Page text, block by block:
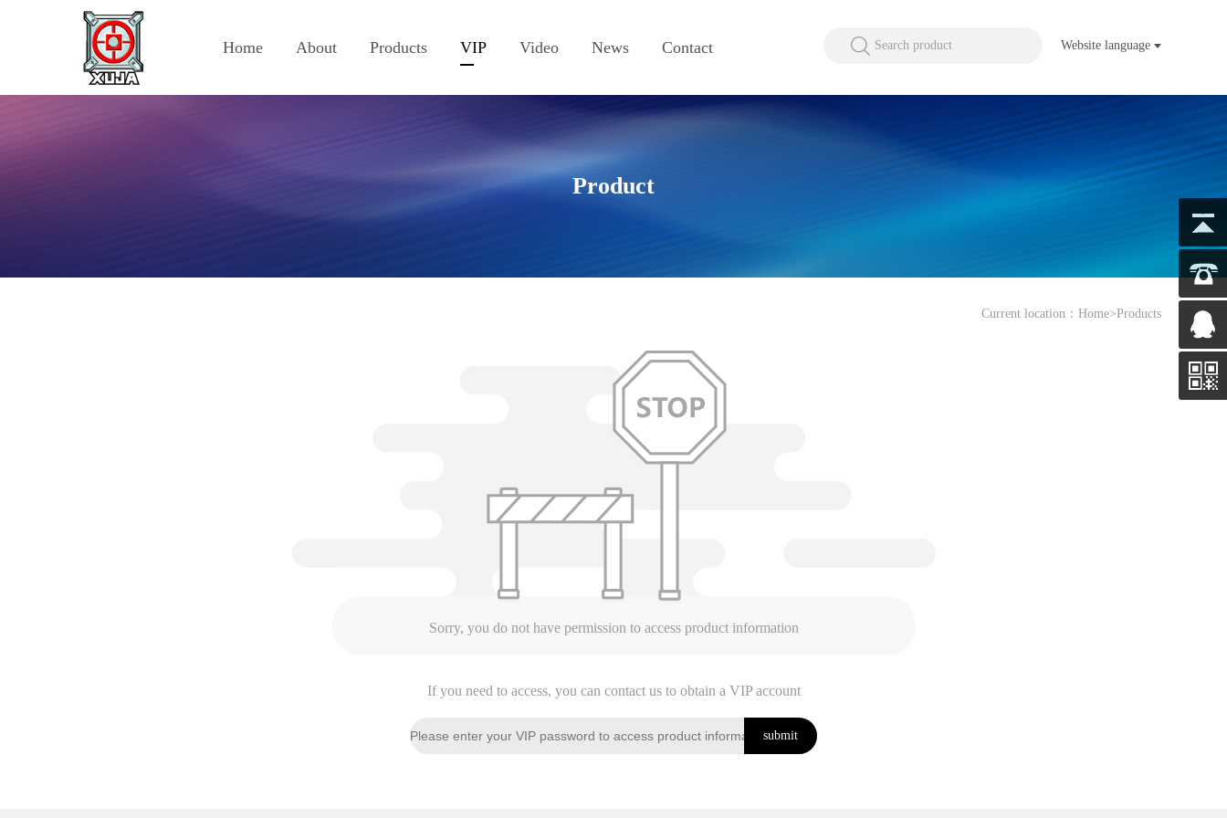
Home About Products VIP Video News Contact Search product Website language
Product
Current location： Home>Products
Sorry, you do not have permission to access product information
If you need to access, you can contact us to obtain a VIP account
submit